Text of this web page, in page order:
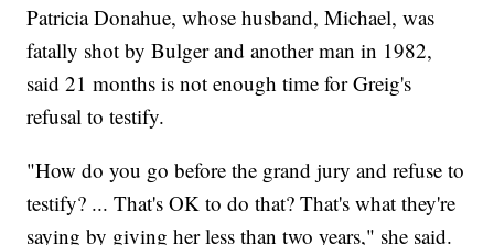
Patricia Donahue, whose husband, Michael, was
fatally shot by Bulger and another man in 1982,
said 21 months is not enough time for Greig's
refusal to testify.
"How do you go before the grand jury and refuse to
testify? ... That's OK to do that? That's what they're
saying by giving her less than two years," she said.